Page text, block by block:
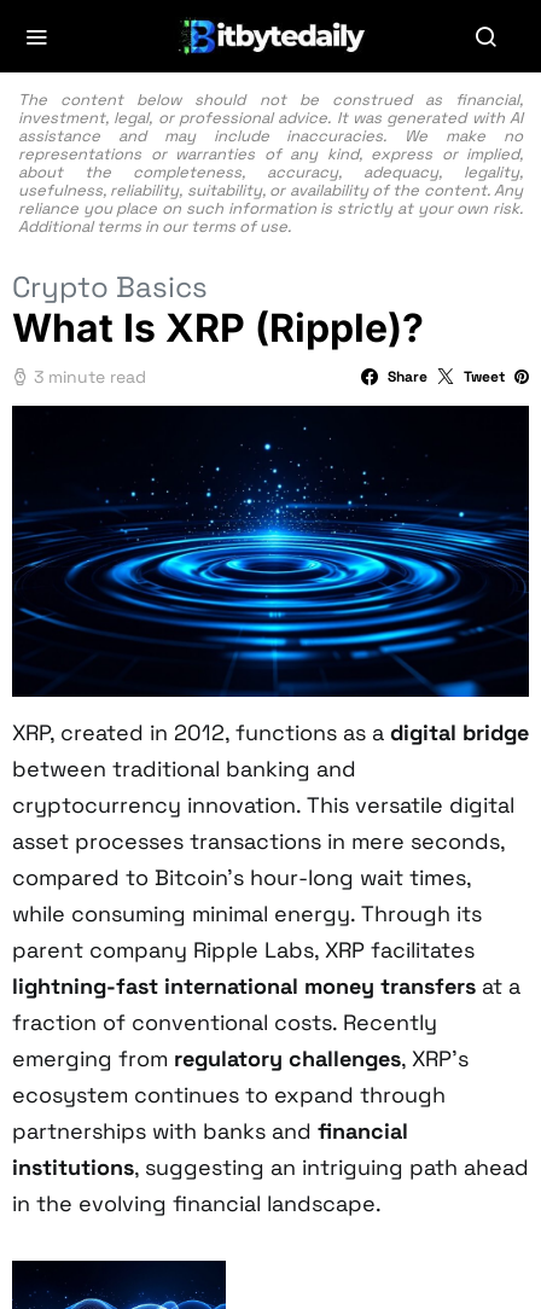
The content below should not be construed as financial,
investment, legal, or professional advice. It was generated with AI
assistance and may include inaccuracies. We make no
representations or warranties of any kind, express or implied,
about the completeness, accuracy, adequacy, legality,
usefulness, reliability, suitability, or availability of the content. Any
reliance you place on such information is strictly at your own risk.
Additional terms in our terms of use.
Crypto Basics
What Is XRP (Ripple)?
3 minute read Share Tweet
XRP, created in 2012, functions as a digital bridge
between traditional banking and
cryptocurrency innovation. This versatile digital
asset processes transactions in mere seconds,
compared to Bitcoin's hour-long wait times,
while consuming minimal energy. Through its
parent company Ripple Labs, XRP facilitates
lightning-fast international money transfers at a
fraction of conventional costs. Recently
emerging from regulatory challenges, XRP's
ecosystem continues to expand through
partnerships with banks and financial
institutions, suggesting an intriguing path ahead
in the evolving financial landscape.